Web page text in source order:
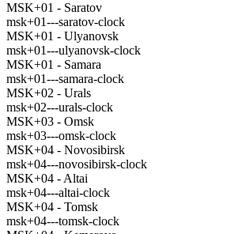
MSK+01 - Saratov
msk+01---saratov-clock
MSK+01 - Ulyanovsk
msk+01---ulyanovsk-clock
MSK+01 - Samara
msk+01---samara-clock
MSK+02 - Urals
msk+02---urals-clock
MSK+03 - Omsk
msk+03---omsk-clock
MSK+04 - Novosibirsk
msk+04---novosibirsk-clock
MSK+04 - Altai
msk+04---altai-clock
MSK+04 - Tomsk
msk+04---tomsk-clock